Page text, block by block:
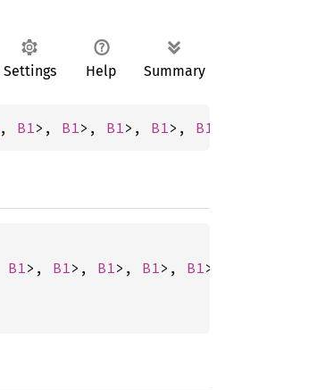
Settings Help Summary
, B1>, B1>, B1>, B1>, B1
B1>, B1>, B1>, B1>, B1>,